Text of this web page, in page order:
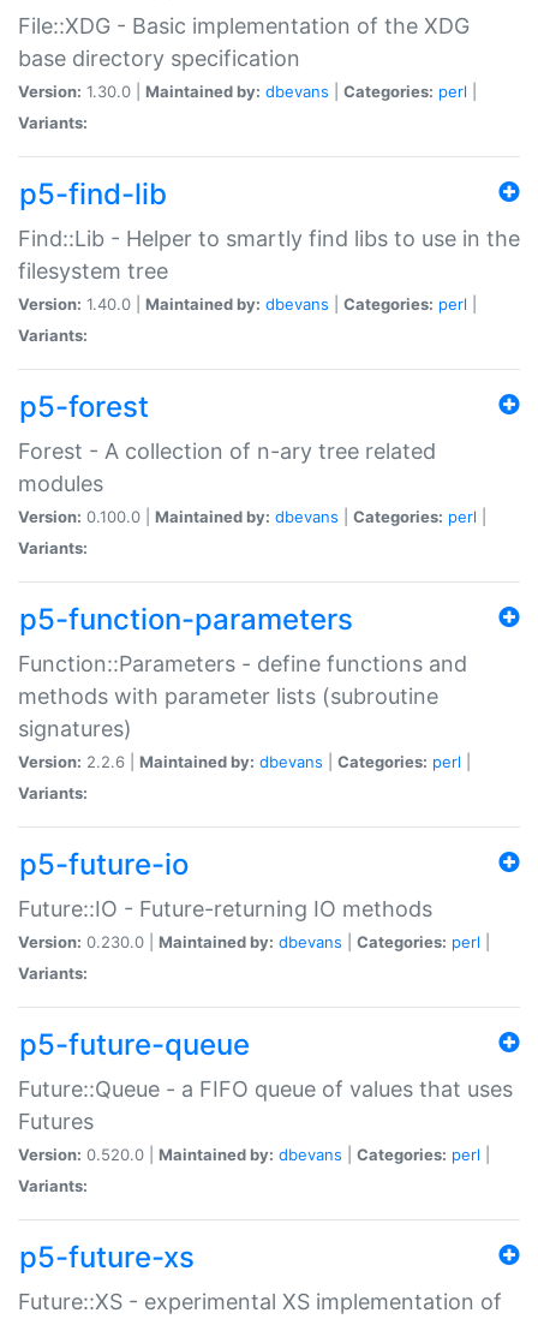
File::XDG - Basic implementation of the XDG
base directory specification
Version: 1.30.0 | Maintained by: dbevans Categories: perl
Variants:
p5-find-lib
Find::Lib - Helper to smartly find libs to use in the
filesystem tree
Version: 1.40.0 | Maintained by: dbevans Categories: perl
Variants:
p5-forest
Forest - A collection of n-ary tree related
modules
Version: 0.100.0 | Maintained by: dbevans Categories: perl
Variants:
p5-function-parameters
Function::Parameters - define functions and
methods with parameter lists (subroutine
signatures)
Version: 2.2.6 | Maintained by: dbevans Categories: perl
Variants:
p5-future-io
Future::IO - Future-returning IO methods
Version: 0.230.0 | Maintained by: dbevans Categories: perl
Variants:
p5-future-queue
Future::Queue - a FIFO queue of values that uses
Futures
Version: 0.520.0 | Maintained by: dbevans Categories: perl
Variants:
p5-future-xs
Future::XS - experimental XS implementation of